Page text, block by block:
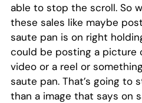
able to stop the scroll. So
these sales like maybe
saute pan is on right
could be posting a picture
video or a reel or
saute pan. That’s going to
than a image that says on